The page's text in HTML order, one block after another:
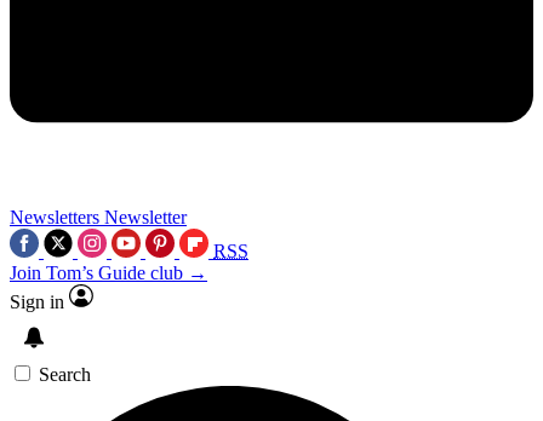
Newsletters Newsletter
RSS
Join Tom’s Guide club →
Sign in
Search